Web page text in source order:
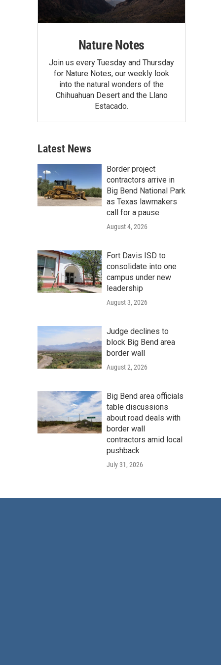
Nature Notes
Join us every Tuesday and Thursday
for Nature Notes, our weekly look
into the natural wonders of the
Chihuahuan Desert and the Llano
Estacado.
Latest News
Border project
contractors arrive in
Big Bend National Park
as Texas lawmakers
call for a pause
August 4, 2026
Fort Davis ISD to
consolidate into one
campus under new
leadership
August 3, 2026
Judge declines to
block Big Bend area
border wall
August 2, 2026
Big Bend area officials
table discussions
about road deals with
border wall
contractors amid local
pushback
July 31, 2026